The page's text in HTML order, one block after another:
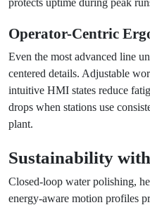
protects uptime during peak
Operator-Centric
Even the most advanced line
centered details. Adjustable
intuitive HMI states reduce
drops when stations use
plant.
Sustainability
Closed-loop water polishing,
energy-aware motion profiles